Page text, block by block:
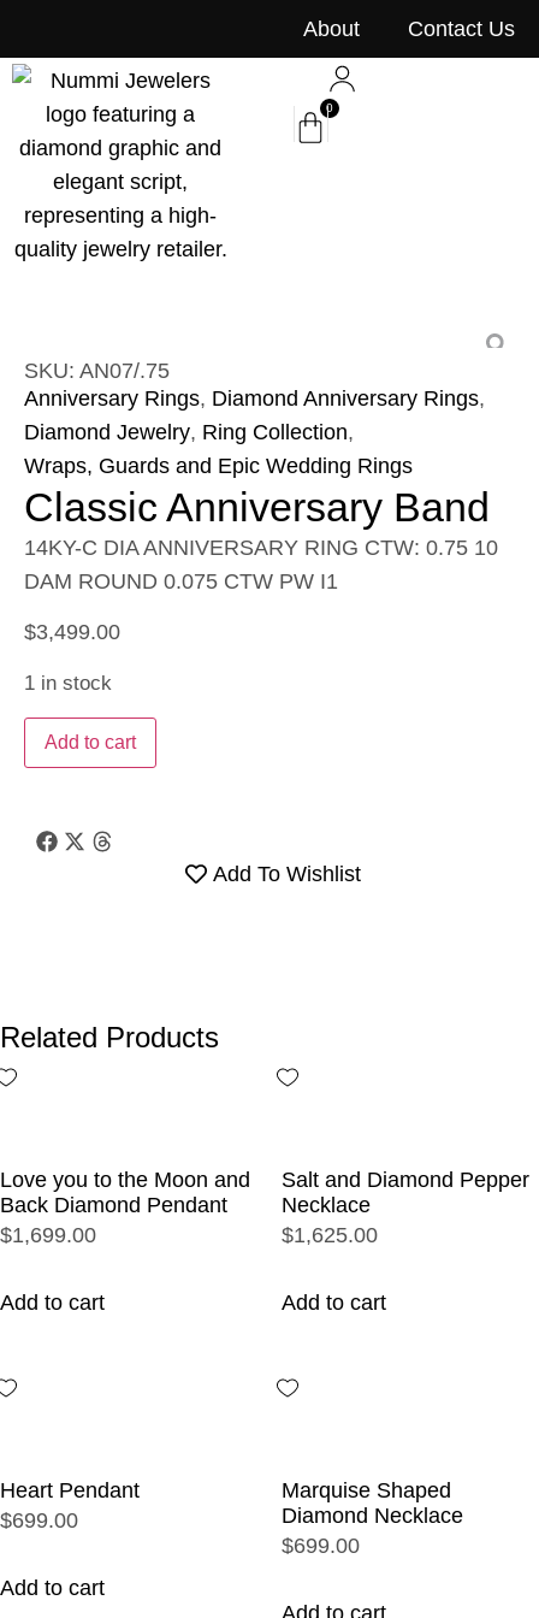
About Contact Us
0
SKU: AN07/.75
Anniversary Rings, Diamond Anniversary Rings,
Diamond Jewelry, Ring Collection,
Wraps, Guards and Epic Wedding Rings
Classic Anniversary Band
14KY-C DIA ANNIVERSARY RING CTW: 0.75 10
DAM ROUND 0.075 CTW PW I1
$3,499.00
1 in stock
Add to cart
Add To Wishlist
Related Products
Love you to the Moon and
Back Diamond Pendant
$1,699.00
Add to cart
Salt and Diamond Pepper
Necklace
$1,625.00
Add to cart
Heart Pendant
$699.00
Add to cart
Marquise Shaped
Diamond Necklace
$699.00
Add to cart